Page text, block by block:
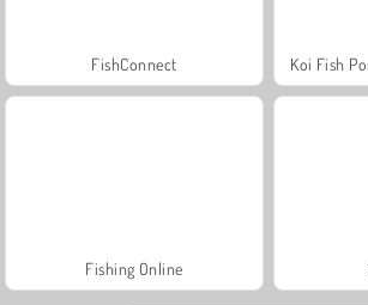
FishConnect Koi Fish
Fishing Online